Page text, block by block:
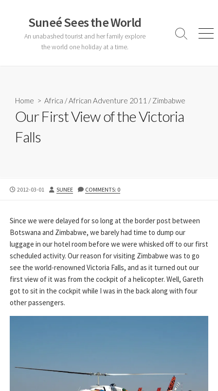
contentSuneé Sees the World
An unabashed tourist and her family explore
the world one holiday at a time.
Search
Home > Africa /African Adventure 2011 /Zimbabwe
Our First View of the Victoria
Falls
PUBLISHED
2012-03-01 AUTHOR
SUNEE COMMENTS: 0
Since we were delayed for so long at the border post between
Botswana and Zimbabwe, we barely had time to dump our
luggage in our hotel room before we were whisked off to our first
scheduled activity. Our reason for visiting Zimbabwe was to go
see the world-renowned Victoria Falls, and as it turned out our
first view of it was from the cockpit of a helicopter. Well, Gareth
got to sit in the cockpit while I was in the back along with four
other passengers.